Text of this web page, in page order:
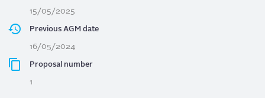
15/05/2025
Previous AGM date
16/05/2024
Proposal number
1